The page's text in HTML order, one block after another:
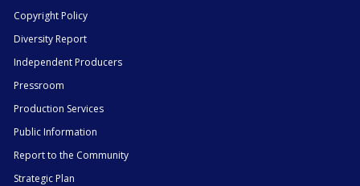
Copyright Policy
Diversity Report
Independent Producers
Pressroom
Production Services
Public Information
Report to the Community
Strategic Plan